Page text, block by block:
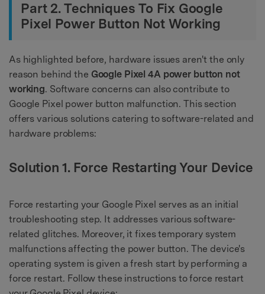
Part 2. Techniques To Fix Google
Pixel Power Button Not Working
As highlighted before, hardware issues aren't the only
reason behind the Google Pixel 4A power button not
working. Software concerns can also contribute to
Google Pixel power button malfunction. This section
offers various solutions catering to software-related and
hardware problems:
Solution 1. Force Restarting Your Device
Force restarting your Google Pixel serves as an initial
troubleshooting step. It addresses various software-
related glitches. Moreover, it fixes temporary system
malfunctions affecting the power button. The device's
operating system is given a fresh start by performing a
force restart. Follow these instructions to force restart